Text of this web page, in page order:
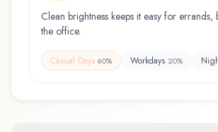
Clean brightness keeps it easy for errands,
the office.
Casual Days 60% Workdays 20%